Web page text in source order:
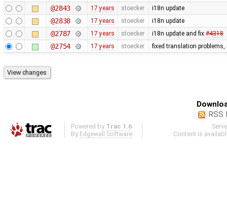
@2843 17 years stoecker i18n update
@2838 17 years stoecker i18n update
@2787 17 years stoecker i18n update and fix #4318
@2754 17 years stoecker fixed translation problems,
RSS
Powered by Trac 1.6
By Edgewall Software
Content is